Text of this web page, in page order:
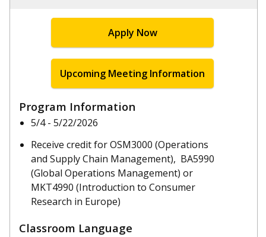
Apply Now
Upcoming Meeting Information
Program Information
5/4 - 5/22/2026
Receive credit for OSM3000 (Operations
and Supply Chain Management), BA5990
(Global Operations Management) or
MKT4990 (Introduction to Consumer
Research in Europe)
Classroom Language